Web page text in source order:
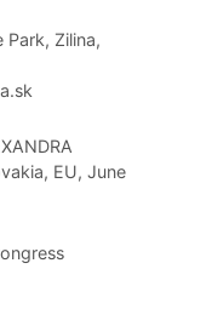
Park, Zilina,
EU, June